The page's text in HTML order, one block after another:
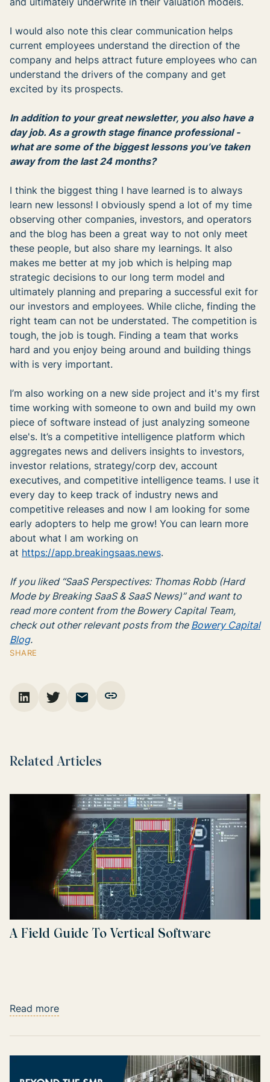
SHARE
I would also note this clear communication helps
current employees understand the direction of the
company and helps attract future employees who can
understand the drivers of the company and get
excited by its prospects.
In addition to your great newsletter, you also have a
day job. As a growth stage finance professional -
what are some of the biggest lessons you’ve taken
away from the last 24 months?
I think the biggest thing I have learned is to always
learn new lessons! I obviously spend a lot of my time
observing other companies, investors, and operators
and the blog has been a great way to not only meet
these people, but also share my learnings. It also
makes me better at my job which is helping map
strategic decisions to our long term model and
ultimately planning and preparing a successful exit for
our investors and employees. While cliche, finding the
right team can not be understated. The competition is
tough, the job is tough. Finding a team that works
hard and you enjoy being around and building things
with is very important.
I’m also working on a new side project and it's my first
time working with someone to own and build my own
piece of software instead of just analyzing someone
else's. It’s a competitive intelligence platform which
aggregates news and delivers insights to investors,
investor relations, strategy/corp dev, account
executives, and competitive intelligence teams. I use it
every day to keep track of industry news and
competitive releases and now I am looking for some
early adopters to help me grow! You can learn more
about what I am working on
at https://app.breakingsaas.news.
If you liked “SaaS Perspectives: Thomas Robb (Hard
Mode by Breaking SaaS & SaaS News)” and want to
read more content from the Bowery Capital Team,
check out other relevant posts from the Bowery Capital
Blog.
Related Articles
A Field Guide To Vertical Software
Read more